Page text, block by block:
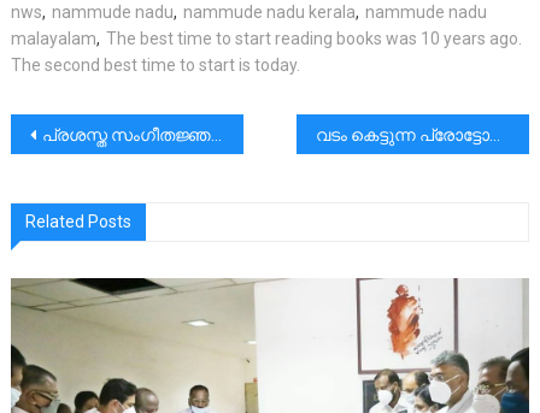
nws, nammude nadu, nammude nadu kerala, nammude nadu
malayalam, The best time to start reading books was 10 years ago.
The second best time to start is today.
പോസ്റ്റുകളിലൂടെ
പ്രശസ്ത സംഗീതജ്ഞൻ കെ.ജി.ജയൻ(90) അന്തരിച്ചു. വടം കെട്ടുന്ന പ്രോട്ടോക്കോൾ|റോഡിനു കുറുകെ ഒരു കയർ കെട്ടുന്ന രീതി ഒരിടത്തും കണ്ടിട്ടില്ല.|മുരളി തുമ്മാരുകുടി
Related Posts